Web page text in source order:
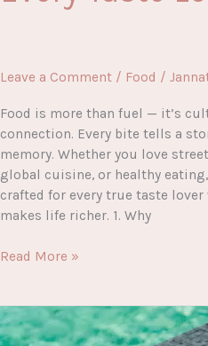
Leave a Comment / Food /
Food is more than fuel — it’s
connection. Every bite tells a
memory. Whether you love
global cuisine, or healthy
crafted for every true taste
makes life richer. 1. Why
Crave-
The
Ultimate
Read More »